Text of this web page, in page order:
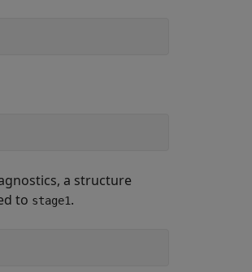
a structure
to stage1.